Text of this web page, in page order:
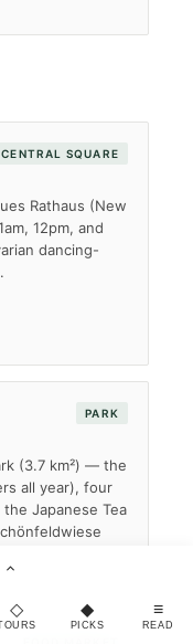
CENTRAL SQUARE
Rathaus (New
12pm, and
dancing-
PARK
(3.7 km²) — the
all year), four
Japanese Tea
◇ ◆
PICKS
≡
READ